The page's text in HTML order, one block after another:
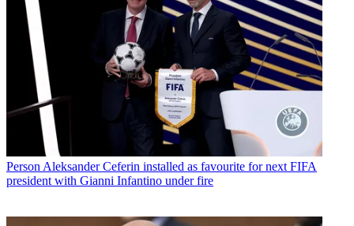
Person Aleksander Ceferin installed as favourite for next FIFA
president with Gianni Infantino under fire